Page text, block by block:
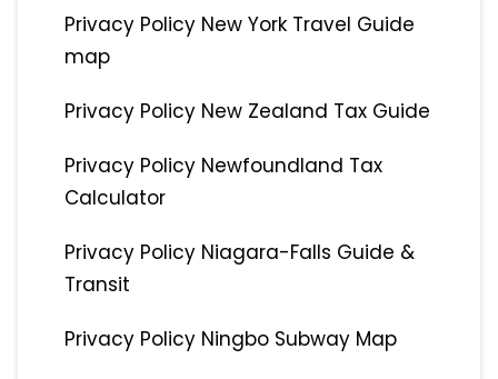
Privacy Policy New York Travel Guide
map
Privacy Policy New Zealand Tax Guide
Privacy Policy Newfoundland Tax
Calculator
Privacy Policy Niagara-Falls Guide &
Transit
Privacy Policy Ningbo Subway Map